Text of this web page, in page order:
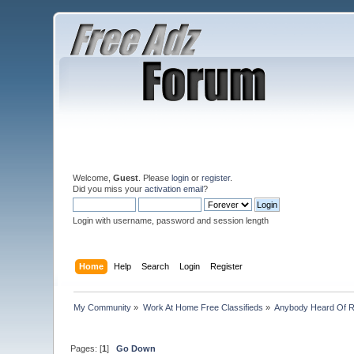
Welcome,Guest . Pleaselogin orregister.
Did you miss youractivation email?
Login with username, password and session length
Home Help Search Login Register
My Community » Work At Home Free Classifieds » Anybody Heard Of
Pages: [1]Go Down